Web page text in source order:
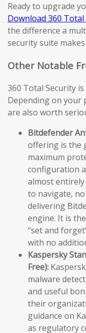
Ready to upgrade
Download 360
the difference a
security suite
Other Notable
360 Total Security
Depending on
are also worth
Bitdefender
offering is the
maximum
configuration
almost
to navigate,
delivering
engine. It is
“set and
with no
Kaspersky
Free):
malware
and useful
their
guidance on
as regulatory